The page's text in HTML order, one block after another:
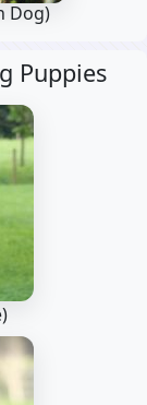
Dog)
Puppies